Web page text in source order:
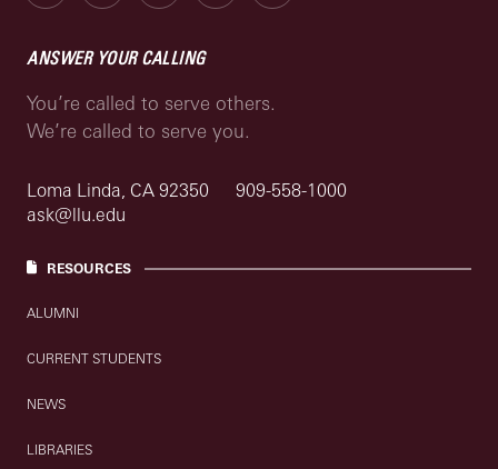
ANSWER YOUR CALLING
You’re called to serve others.
We’re called to serve you.
Loma Linda, CA 92350
909-558-1000
ask@llu.edu
RESOURCES
ALUMNI
CURRENT STUDENTS
NEWS
LIBRARIES